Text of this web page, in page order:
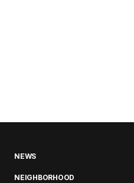
NEWS
NEIGHBORHOOD